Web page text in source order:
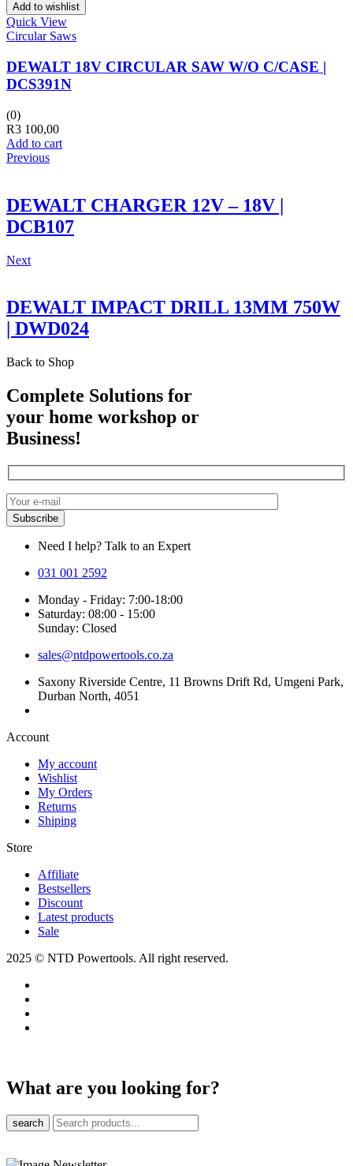
Add to wishlist
Quick View
Circular Saws
DEWALT 18V CIRCULAR SAW W/O C/CASE |
DCS391N
(0)
R3 100,00
Add to cart
Previous
DEWALT CHARGER 12V – 18V |
DCB107
Next
DEWALT IMPACT DRILL 13MM 750W
| DWD024
Back to Shop
Complete Solutions for
your home workshop or
Business!
Need I help? Talk to an Expert
031 001 2592
Monday - Friday: 7:00-18:00
Saturday: 08:00 - 15:00
Sunday: Closed
sales@ntdpowertools.co.za
Saxony Riverside Centre, 11 Browns Drift Rd, Umgeni Park,
Durban North, 4051
Account​
My account
Wishlist
My Orders
Returns
Shiping
Store​
Affiliate
Bestsellers
Discount
Latest products
Sale
2025 © NTD Powertools. All right reserved.
What are you looking for?
search